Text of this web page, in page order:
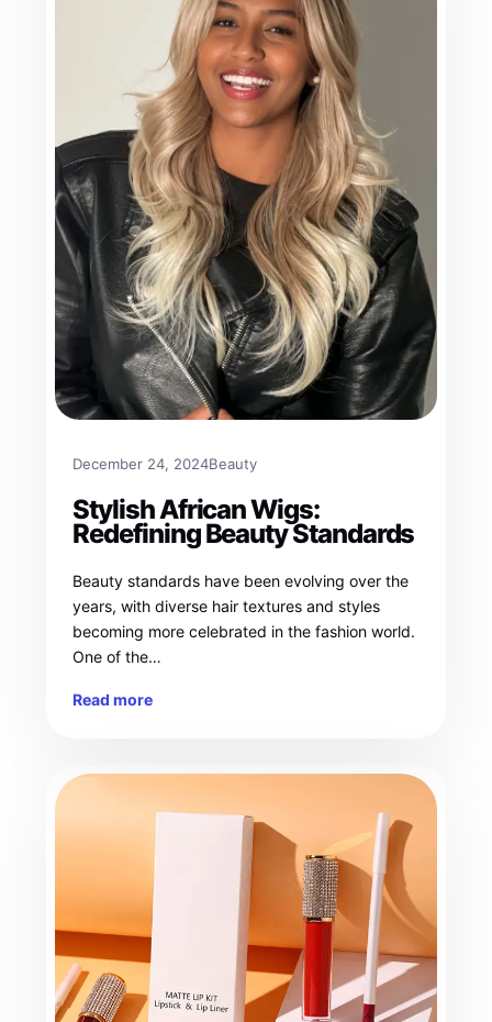
December 24, 2024Beauty
Stylish African Wigs:
Redefining Beauty Standards
Beauty standards have been evolving over the
years, with diverse hair textures and styles
becoming more celebrated in the fashion world.
One of the…
Read more